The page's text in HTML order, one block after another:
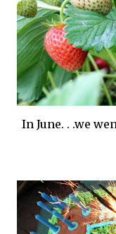
In June. . .we